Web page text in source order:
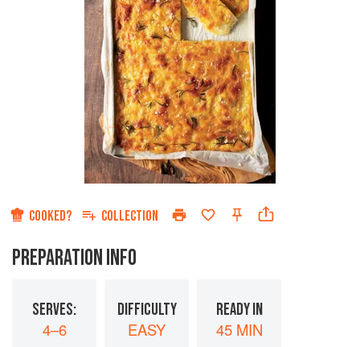
COOKED? COLLECTION
PREPARATION INFO
SERVES:
4–6
DIFFICULTY
EASY
READY IN
45 MIN